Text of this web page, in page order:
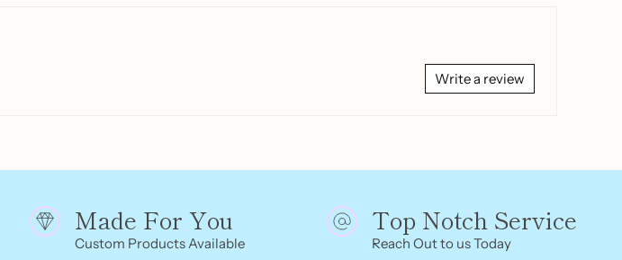
Write a review
Made For You
Custom Products Available
Top Notch Service
Reach Out to us Today